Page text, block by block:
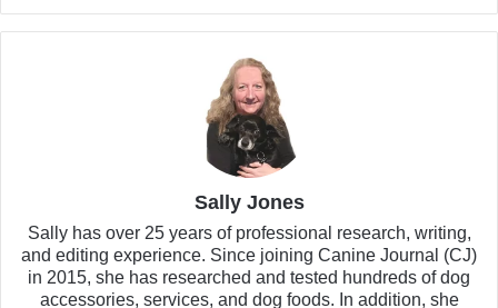
Sally Jones
Sally has over 25 years of professional research, writing,
and editing experience. Since joining Canine Journal (CJ)
in 2015, she has researched and tested hundreds of dog
accessories, services, and dog foods. In addition, she